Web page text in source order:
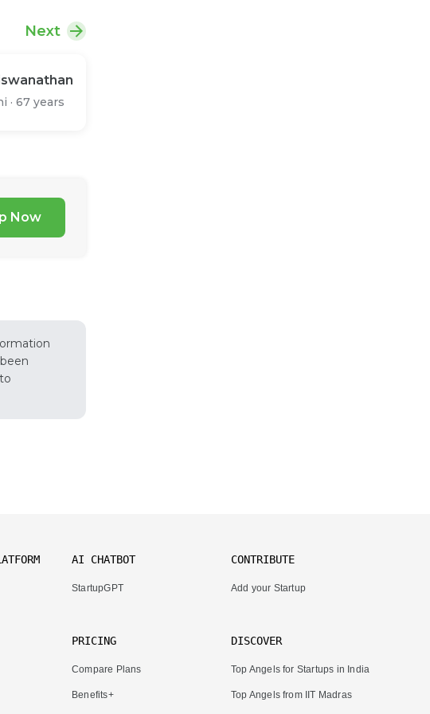
Next
· 67 years
Now
AI CHATBOT
StartupGPT
PRICING
Compare Plans
Benefits+
CONTRIBUTE
Add your Startup
DISCOVER
Top Angels for Startups in India
Top Angels from IIT Madras